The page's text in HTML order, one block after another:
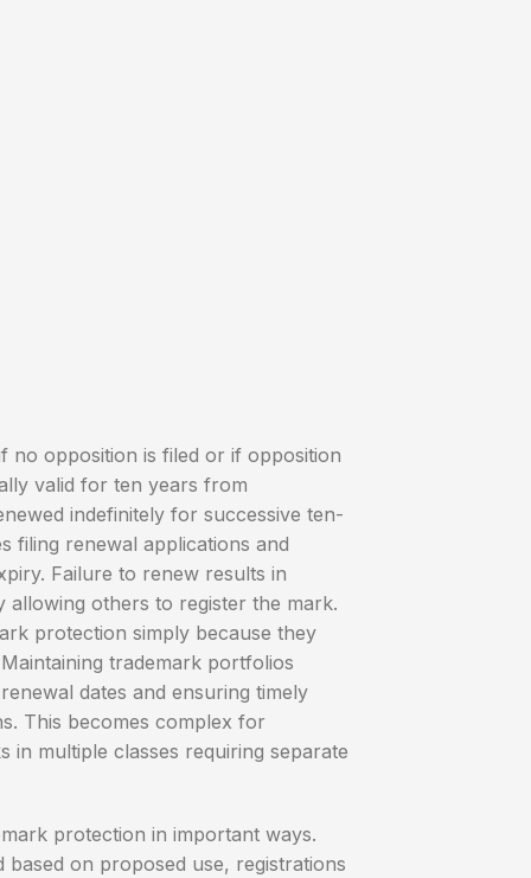
no opposition is filed or if opposition
valid for ten years from
indefinitely for successive ten-
filing renewal applications and
Failure to renew results in
allowing others to register the mark.
protection simply because they
trademark portfolios
dates and ensuring timely
This becomes complex for
in multiple classes requiring separate
protection in important ways.
based on proposed use, registrations